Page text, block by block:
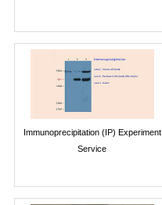
Immunoprecipitation (IP) Experiment
Service